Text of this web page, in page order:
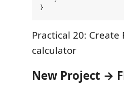
Practical 20:
calculator
New Project →